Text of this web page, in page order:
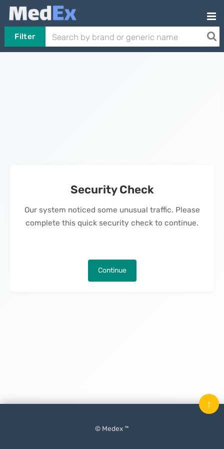
Filter
Security Check
Our system noticed some unusual traffic. Please
complete this quick security check to continue.
Continue
© Medex ™
↑